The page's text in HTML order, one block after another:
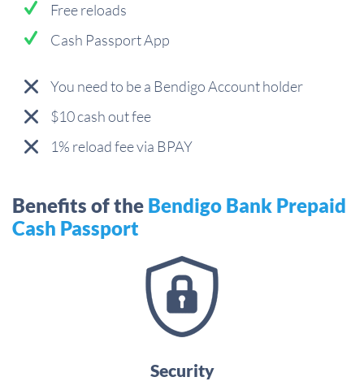
Free reloads
Cash Passport App
You need to be a Bendigo Account holder
$10 cash out fee
1% reload fee via BPAY
Benefits of the Bendigo Bank Prepaid
Cash Passport
Security